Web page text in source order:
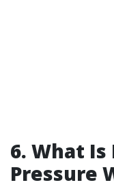
6. What
Pressure